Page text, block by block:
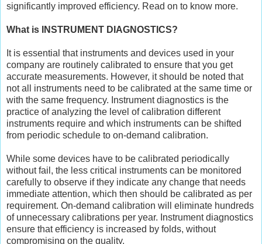
significantly improved efficiency. Read on to know more.
What is INSTRUMENT DIAGNOSTICS?
It is essential that instruments and devices used in your
company are routinely calibrated to ensure that you get
accurate measurements. However, it should be noted that
not all instruments need to be calibrated at the same time or
with the same frequency. Instrument diagnostics is the
practice of analyzing the level of calibration different
instruments require and which instruments can be shifted
from periodic schedule to on-demand calibration.
While some devices have to be calibrated periodically
without fail, the less critical instruments can be monitored
carefully to observe if they indicate any change that needs
immediate attention, which then should be calibrated as per
requirement. On-demand calibration will eliminate hundreds
of unnecessary calibrations per year. Instrument diagnostics
ensure that efficiency is increased by folds, without
compromising on the quality.